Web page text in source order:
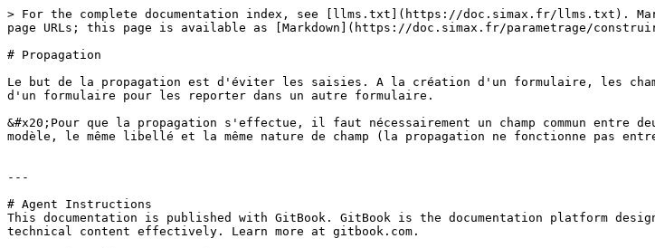
> For the complete documentation index, see [llms.txt](https://doc.simax.fr/llms.txt).
page URLs; this page is available as [Markdown](https://doc.simax.fr/parametrage/
# Propagation
Le but de la propagation est d'éviter les saisies. A la création d'un formulaire, les
d'un formulaire pour les reporter dans un autre formulaire.
&#x20;Pour que la propagation s'effectue, il faut nécessairement un champ commun entre
modèle, le même libellé et la même nature de champ (la propagation ne fonctionne pas
---
# Agent Instructions
This documentation is published with GitBook. GitBook is the documentation platform
technical content effectively. Learn more at gitbook.com.